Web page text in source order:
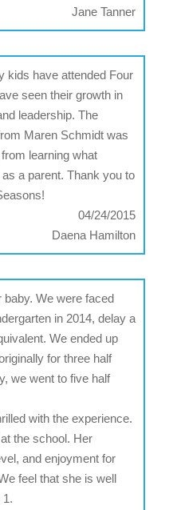
Jane Tanner
kids have attended Four
seen their growth in
leadership. The
Maren Schmidt was
learning what
a parent. Thank you to
04/24/2015
Daena Hamilton
We were faced
in 2014, delay a
We ended up
for three half
we went to five half
with the experience.
the school. Her
and enjoyment for
feel that she is well
1.